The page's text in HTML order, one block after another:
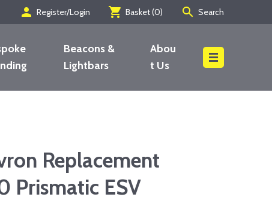
person Register/Login shopping_cart Basket (0) search Search
Beacons &
Lightbars
Abou
t Us
Replacement
Prismatic ESV